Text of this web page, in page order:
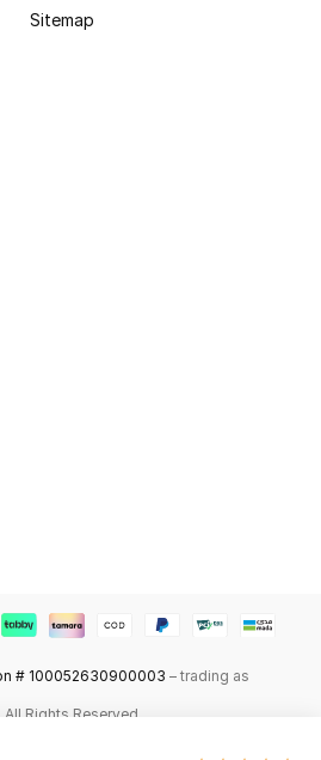
Sitemap
# 100052630900003 – trading as
Rights Reserved